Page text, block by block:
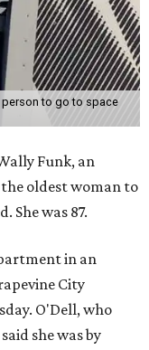
person to go to space
Funk, an
oldest woman to
She was 87.
in an
City
O'Dell, who
she was by